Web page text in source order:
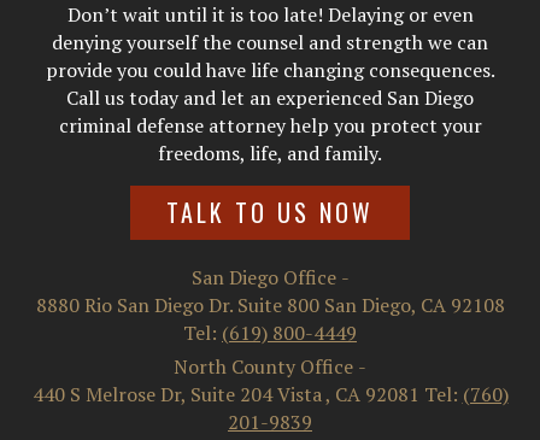
Don’t wait until it is too late! Delaying or even
denying yourself the counsel and strength we can
provide you could have life changing consequences.
Call us today and let an experienced San Diego
criminal defense attorney help you protect your
freedoms, life, and family.
TALK TO US NOW
San Diego Office -
8880 Rio San Diego Dr. Suite 800 San Diego, CA 92108
Tel: (619) 800-4449
North County Office -
440 S Melrose Dr, Suite 204 Vista, CA 92081 Tel: (760)
201-9839